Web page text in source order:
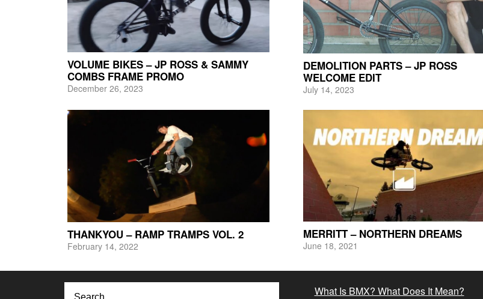
VOLUME BIKES – JP ROSS & SAMMY
COMBS FRAME PROMO
December 26, 2023
DEMOLITION PARTS – JP ROSS
WELCOME EDIT
July 14, 2023
THANKYOU – RAMP TRAMPS VOL. 2
February 14, 2022
MERRITT – NORTHERN DREAMS
June 18, 2021
What Is BMX? What Does It Mean?